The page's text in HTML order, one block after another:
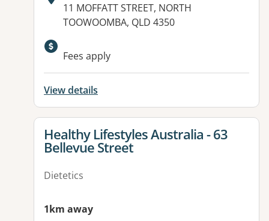
Address:
11 MOFFATT STREET, NORTH
TOOWOOMBA, QLD 4350
Available facilities:
Fees apply
View details
View details for
Healthy Lifestyles Australia - 63
Bellevue Street
Dietetics
1km away